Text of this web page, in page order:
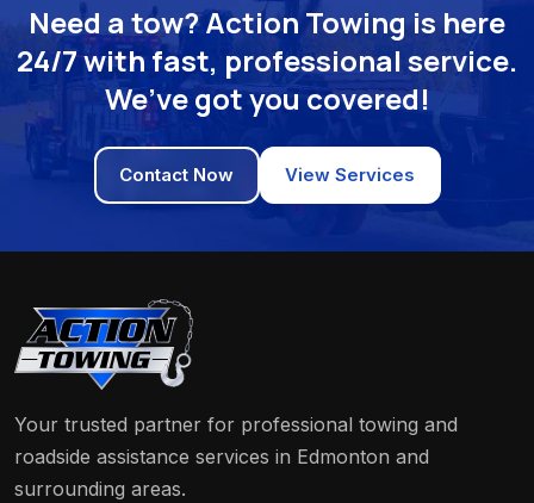
Need a tow? Action Towing is here
24/7 with fast, professional service.
We’ve got you covered!
Contact Now View Services
Your trusted partner for professional towing and
roadside assistance services in Edmonton and
surrounding areas.